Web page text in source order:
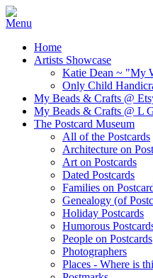
Home
Artists Showcase
Katie Dean ~ "My
Only Child
My Beads & Crafts @
My Beads & Crafts @ L
The Postcard Museum
All of the Postcards
Architecture on
Art on Postcards
Dated Postcards
Families on
Genealogy (of
Holiday Postcards
Humorous
People on Postcards
Photographers
Places - Where is